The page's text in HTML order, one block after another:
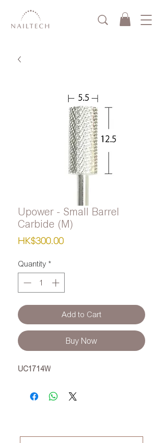
Upower - Small Barrel
Carbide (M)
HK$300.00Price
Quantity *
Add to Cart
Buy Now
UC1714W